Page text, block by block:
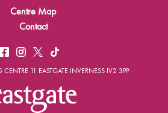
Centre Map
Contact
CENTRE 11 EASTGATE INVERNESS IV2 3PP